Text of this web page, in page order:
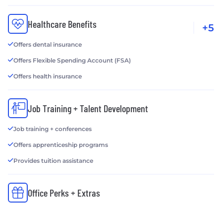
Healthcare Benefits
Offers dental insurance
Offers Flexible Spending Account (FSA)
Offers health insurance
+5
Job Training + Talent Development
Job training + conferences
Offers apprenticeship programs
Provides tuition assistance
Office Perks + Extras